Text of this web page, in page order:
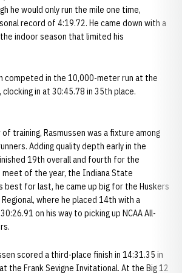
he would only run the mile one time,
record of 4:19.72. He came down with a
indoor season that limited his
competed in the 10,000-meter run at the
in at 30:45.78 in 35th place.
training, Rasmussen was a fixture among
Adding quality depth early in the
19th overall and fourth for the
of the year, the Indiana State
best for last, he came up big for the Huskers
where he placed 14th with a
on his way to picking up NCAA All-
scored a third-place finish in 14:31.35 in
the Frank Sevigne Invitational. At the Big 12